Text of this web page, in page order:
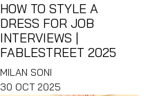
HOW TO STYLE A
DRESS FOR JOB
INTERVIEWS |
FABLESTREET 2025
MILAN SONI
30 OCT 2025